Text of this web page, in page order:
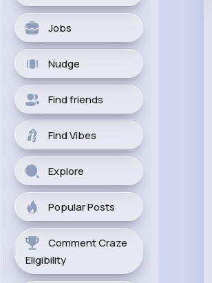
Jobs
Nudge
Find friends
Find Vibes
Explore
Popular Posts
Comment Craze
Eligibility